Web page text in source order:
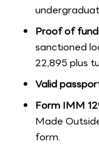
Proof of
sanctioned
22,895 plus
Valid
Form IMM
Made
form.